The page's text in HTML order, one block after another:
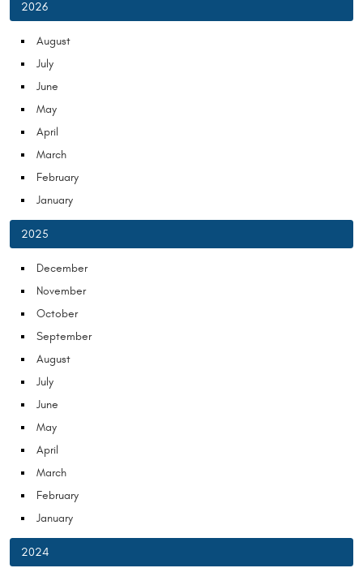
2026
August
July
June
May
April
March
February
January
2025
December
November
October
September
August
July
June
May
April
March
February
January
2024